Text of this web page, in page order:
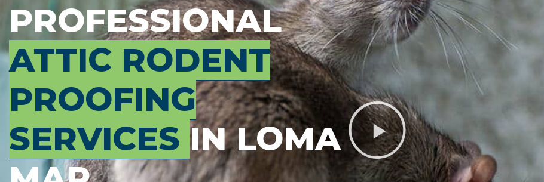
PROFESSIONAL
ATTIC RODENT
PROOFING
SERVICES IN LOMA